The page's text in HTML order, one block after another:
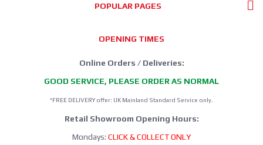
POPULAR PAGES
OPENING TIMES
Online Orders / Deliveries:
GOOD SERVICE, PLEASE ORDER AS NORMAL
*FREE DELIVERY offer: UK Mainland Standard Service only.
Retail Showroom Opening Hours:
Mondays: CLICK & COLLECT ONLY